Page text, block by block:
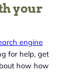
your
engine
for help, get
how how